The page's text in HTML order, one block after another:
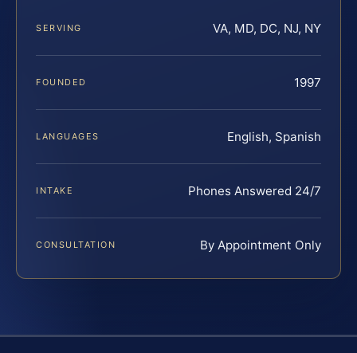
SERVING VA, MD, DC, NJ, NY
FOUNDED 1997
LANGUAGES English, Spanish
INTAKE Phones Answered 24/7
CONSULTATION By Appointment Only